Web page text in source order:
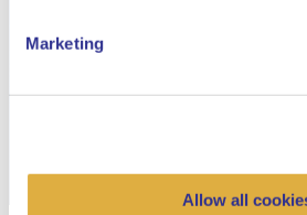
Marketing
Allow all